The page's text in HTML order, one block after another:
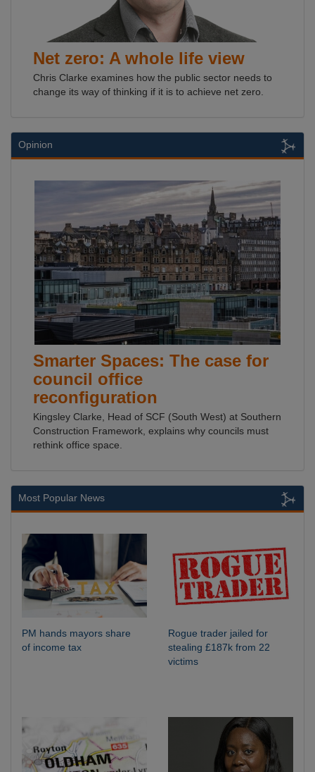
Net zero: A whole life view
Chris Clarke examines how the public sector needs to
change its way of thinking if it is to achieve net zero.
Opinion
Smarter Spaces: The case for
council office
reconfiguration
Kingsley Clarke, Head of SCF (South West) at Southern
Construction Framework, explains why councils must
rethink office space.
Most Popular News
PM hands mayors share
of income tax
Rogue trader jailed for
stealing £187k from 22
victims